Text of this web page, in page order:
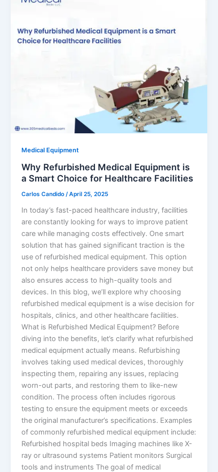
Medical Equipment
Why Refurbished Medical Equipment is
a Smart Choice for Healthcare Facilities
Carlos Candido /April 25, 2025
In today’s fast-paced healthcare industry, facilities
are constantly looking for ways to improve patient
care while managing costs effectively. One smart
solution that has gained significant traction is the
use of refurbished medical equipment. This option
not only helps healthcare providers save money but
also ensures access to high-quality tools and
devices. In this blog, we’ll explore why choosing
refurbished medical equipment is a wise decision for
hospitals, clinics, and other healthcare facilities.
What is Refurbished Medical Equipment? Before
diving into the benefits, let’s clarify what refurbished
medical equipment actually means. Refurbishing
involves taking used medical devices, thoroughly
inspecting them, repairing any issues, replacing
worn-out parts, and restoring them to like-new
condition. The process often includes rigorous
testing to ensure the equipment meets or exceeds
the original manufacturer’s specifications. Examples
of commonly refurbished medical equipment include:
Refurbished hospital beds Imaging machines like X-
ray or ultrasound systems Patient monitors Surgical
tools and instruments The goal of medical